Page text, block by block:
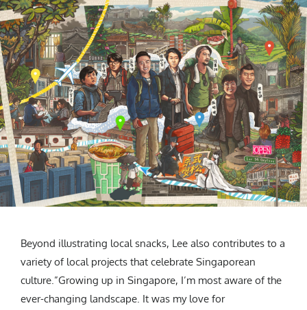
Beyond illustrating local snacks, Lee also contributes to a
variety of local projects that celebrate Singaporean
culture.”Growing up in Singapore, I’m most aware of the
ever-changing landscape. It was my love for